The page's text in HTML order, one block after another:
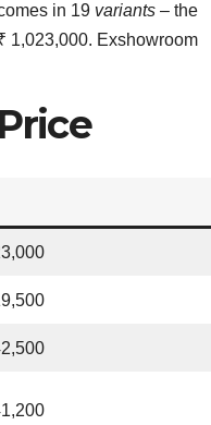
in 19 variants – the
1,023,000. Exshowroom